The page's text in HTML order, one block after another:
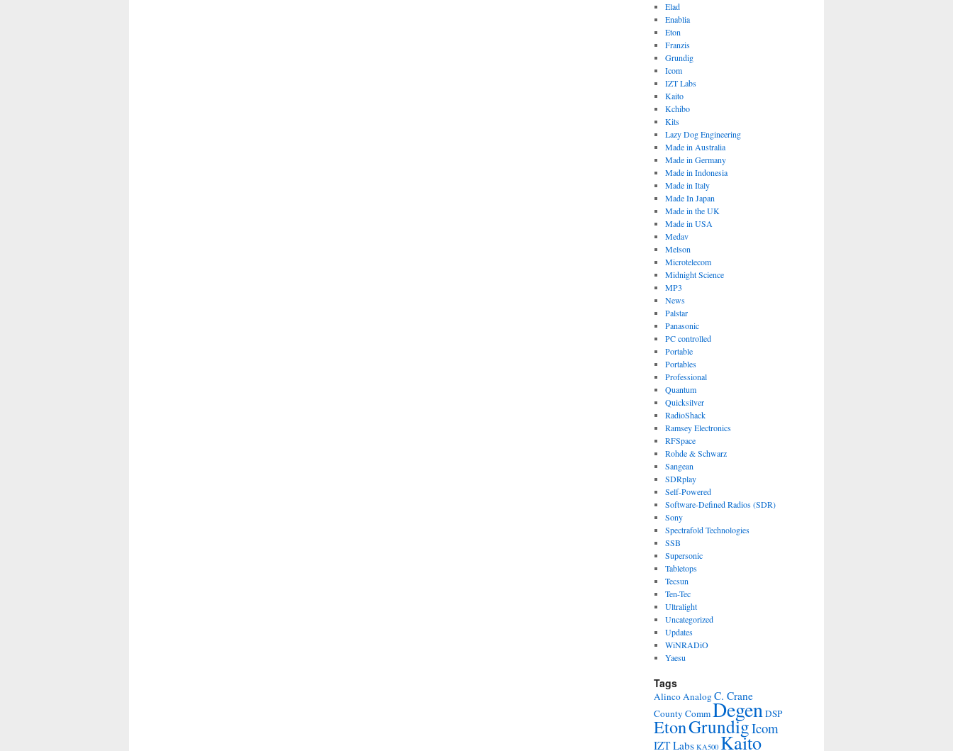
Elad
Enablia
Eton
Franzis
Grundig
Icom
IZT Labs
Kaito
Kchibo
Kits
Lazy Dog Engineering
Made in Australia
Made in Germany
Made in Indonesia
Made in Italy
Made In Japan
Made in the UK
Made in USA
Medav
Melson
Microtelecom
Midnight Science
MP3
News
Palstar
Panasonic
PC controlled
Portable
Portables
Professional
Quantum
Quicksilver
RadioShack
Ramsey Electronics
RFSpace
Rohde & Schwarz
Sangean
SDRplay
Self-Powered
Software-Defined Radios (SDR)
Sony
Spectrafold Technologies
SSB
Supersonic
Tabletops
Tecsun
Ten-Tec
Ultralight
Uncategorized
Updates
WiNRADiO
Yaesu
Tags
AlincoAnalogC. Crane
County CommDegenDSP
EtonGrundigIcom
IZT Labs KA500 Kaito